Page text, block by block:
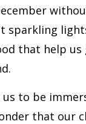
sparkling
that help
to be
that our